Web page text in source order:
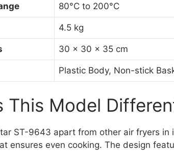
80°C to 200°C
4.5 kg
30 x 30 x 35 cm
Plastic Body, Non-stick
This Model
ST-9643 apart from other air fryers in
ensures even cooking. The design